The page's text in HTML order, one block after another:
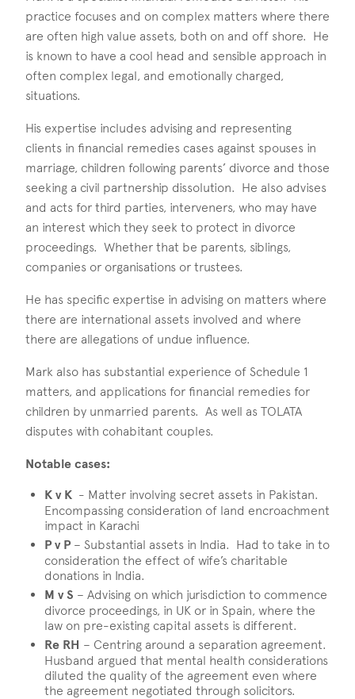
practice focuses and on complex matters where there
are often high value assets, both on and off shore. He
is known to have a cool head and sensible approach in
often complex legal, and emotionally charged,
situations.
His expertise includes advising and representing
clients in financial remedies cases against spouses in
marriage, children following parents’ divorce and those
seeking a civil partnership dissolution. He also advises
and acts for third parties, interveners, who may have
an interest which they seek to protect in divorce
proceedings. Whether that be parents, siblings,
companies or organisations or trustees.
He has specific expertise in advising on matters where
there are international assets involved and where
there are allegations of undue influence.
Mark also has substantial experience of Schedule 1
matters, and applications for financial remedies for
children by unmarried parents. As well as TOLATA
disputes with cohabitant couples.
Notable cases:
K v K - Matter involving secret assets in Pakistan.
Encompassing consideration of land encroachment
impact in Karachi
P v P – Substantial assets in India. Had to take in to
consideration the effect of wife’s charitable
donations in India.
M v S – Advising on which jurisdiction to commence
divorce proceedings, in UK or in Spain, where the
law on pre-existing capital assets is different.
Re RH – Centring around a separation agreement.
Husband argued that mental health considerations
diluted the quality of the agreement even where
the agreement negotiated through solicitors.